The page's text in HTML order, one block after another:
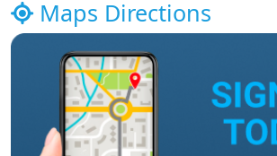
Maps Directions